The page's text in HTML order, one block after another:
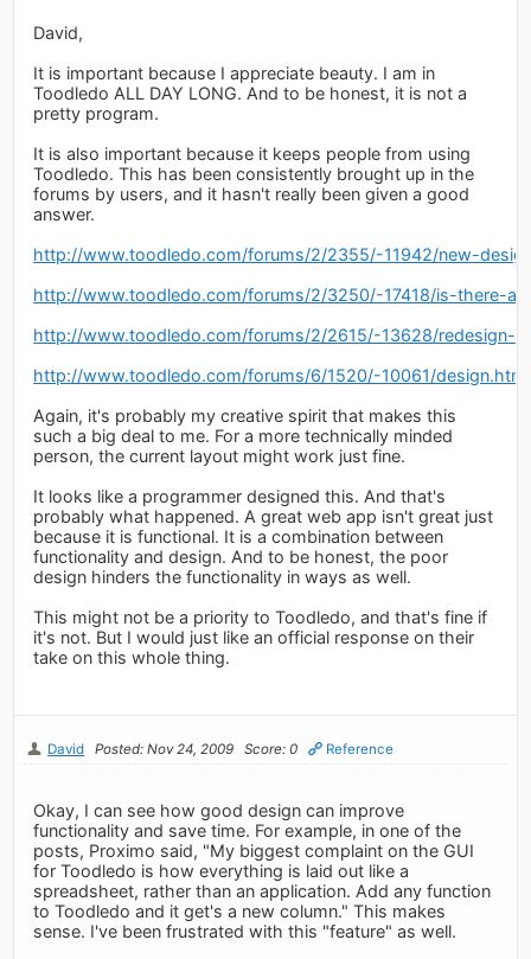
David,
It is important because I appreciate beauty. I am in
Toodledo ALL DAY LONG. And to be honest, it is not a
pretty program.
It is also important because it keeps people from using
Toodledo. This has been consistently brought up in the
forums by users, and it hasn't really been given a good
answer.
http://www.toodledo.com/forums/2/2355/-11942/new-
http://www.toodledo.com/forums/2/3250/-17418/is-there-
http://www.toodledo.com/forums/2/2615/-13628/redesign-
http://www.toodledo.com/forums/6/1520/-10061/design.html
Again, it's probably my creative spirit that makes this
such a big deal to me. For a more technically minded
person, the current layout might work just fine.
It looks like a programmer designed this. And that's
probably what happened. A great web app isn't great just
because it is functional. It is a combination between
functionality and design. And to be honest, the poor
design hinders the functionality in ways as well.
This might not be a priority to Toodledo, and that's fine if
it's not. But I would just like an official response on their
take on this whole thing.
David Posted: Nov 24, 2009 Score: 0 Reference
Okay, I can see how good design can improve
functionality and save time. For example, in one of the
posts, Proximo said, "My biggest complaint on the GUI
for Toodledo is how everything is laid out like a
spreadsheet, rather than an application. Add any function
to Toodledo and it get's a new column." This makes
sense. I've been frustrated with this "feature" as well.